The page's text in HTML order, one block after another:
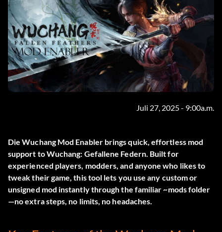
Juli 27, 2025 - 9:00a.m.
DieWuchang Mod Enablerbrings quick, effortless mod
support toWuchang: Gefallene Federn. Built for
experienced players, modders, and anyone who likes to
tweak their game, this tool lets you use any custom or
unsigned mod instantly through the familiar~modsfolder
—no extra steps, no limits, no headaches.